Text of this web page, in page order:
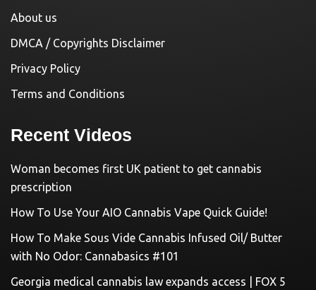
About us
DMCA / Copyrights Disclaimer
Privacy Policy
Terms and Conditions
Recent Videos
Woman becomes first UK patient to get cannabis
prescription
How To Use Your AIO Cannabis Vape Quick Guide!
How To Make Sous Vide Cannabis Infused Oil/ Butter
with No Odor: Cannabasics #101
Georgia medical cannabis law expands access | FOX 5